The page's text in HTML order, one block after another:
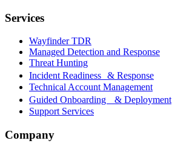
Services
Wayfinder TDR
Managed Detection and Response
Threat Hunting
Incident Readiness & Response
Technical Account Management
Guided Onboarding & Deployment
Support Services
Company